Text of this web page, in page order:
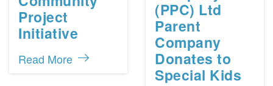
Project
Initiative
Read More
(PPC) Ltd
Parent
Company
Donates to
Special Kids